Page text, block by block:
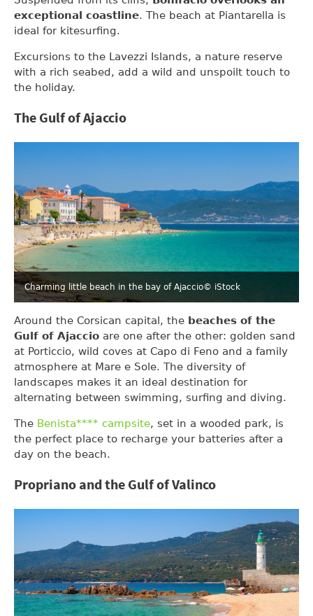
exceptional coastline. The beach at Piantarella is
ideal for kitesurfing.
Excursions to the Lavezzi Islands, a nature reserve
with a rich seabed, add a wild and unspoilt touch to
the holiday.
The Gulf of Ajaccio
Charming little beach in the bay of Ajaccio© iStock
Around the Corsican capital, the beaches of the
Gulf of Ajaccio are one after the other: golden sand
at Porticcio, wild coves at Capo di Feno and a family
atmosphere at Mare e Sole. The diversity of
landscapes makes it an ideal destination for
alternating between swimming, surfing and diving.
The Benista**** campsite, set in a wooded park, is
the perfect place to recharge your batteries after a
day on the beach.
Propriano and the Gulf of Valinco